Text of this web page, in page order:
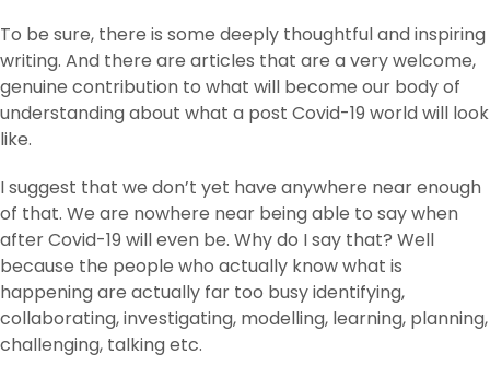
To be sure, there is some deeply thoughtful and inspiring
writing. And there are articles that are a very welcome,
genuine contribution to what will become our body of
understanding about what a post Covid-19 world will look
like.
I suggest that we don’t yet have anywhere near enough
of that. We are nowhere near being able to say when
after Covid-19 will even be. Why do I say that? Well
because the people who actually know what is
happening are actually far too busy identifying,
collaborating, investigating, modelling, learning, planning,
challenging, talking etc.